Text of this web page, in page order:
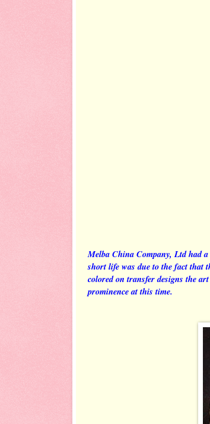
Melba China Company, Ltd had
short life was due to the fact that
colored on transfer designs the
prominence at this time.